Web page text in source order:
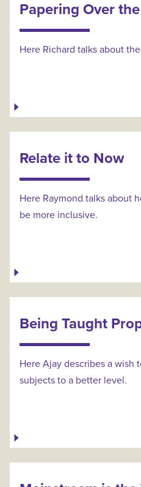
Papering Over
Here Richard talks about
Relate it to Now
Here Raymond talks about
be more inclusive.
Being Taught
Here Ajay describes a wish
subjects to a better level.